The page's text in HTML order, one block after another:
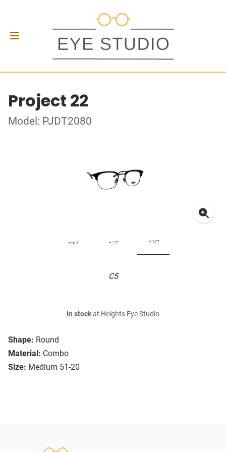
Project 22
Model: PJDT2080
C5
Shape: Round
Material: Combo
Size: Medium 51-20
In stockat Heights Eye Studio